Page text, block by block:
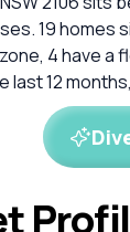
19
4 have a
last 12